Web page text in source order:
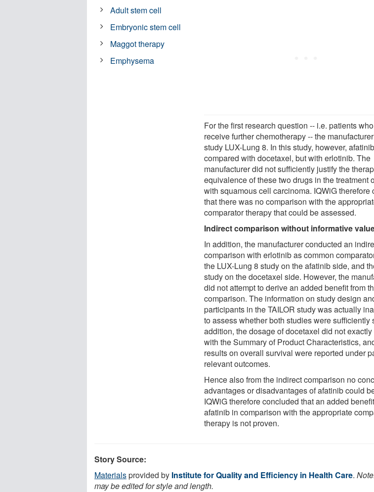
For the first research question -- i.e. patients
receive further chemotherapy -- the
study LUX-Lung 8. In this study, however,
compared with docetaxel, but with erlotinib. The
manufacturer did not sufficiently justify the
equivalence of these two drugs in the treatment
with squamous cell carcinoma. IQWiG therefore
that there was no comparison with the
comparator therapy that could be assessed.
Indirect comparison without informative
In addition, the manufacturer conducted an
comparison with erlotinib as common
the LUX-Lung 8 study on the afatinib side, and
study on the docetaxel side. However, the
did not attempt to derive an added benefit from
comparison. The information on study design
participants in the TAILOR study was actually
to assess whether both studies were sufficiently
addition, the dosage of docetaxel did not
with the Summary of Product Characteristics,
results on overall survival were reported under
relevant outcomes.
Hence also from the indirect comparison no
advantages or disadvantages of afatinib could
IQWiG therefore concluded that an added
afatinib in comparison with the appropriate
therapy is not proven.
Adult stem cell
Embryonic stem cell
Maggot therapy
Emphysema
Story Source:
Materialsprovided by Institute for Quality and Efficiency in Health Care.
may be edited for style and length.